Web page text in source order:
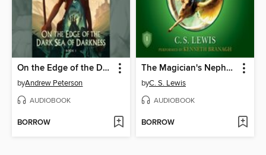
On the Edge of the Dark Sea of Darkness
byAndrew Peterson
AUDIOBOOK
BORROW
The Magician's Nephew
byC. S. Lewis
AUDIOBOOK
BORROW